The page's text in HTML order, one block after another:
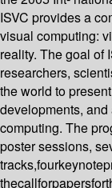
ISVC provides a
visual computing:
reality. The goal of
researchers,
the world to
developments,
computing. The
poster sessions,